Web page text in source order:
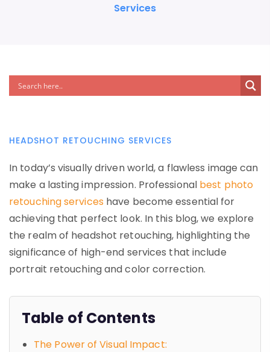
Services
HEADSHOT RETOUCHING SERVICES
In today’s visually driven world, a flawless image can
make a lasting impression. Professional best photo
retouching services have become essential for
achieving that perfect look. In this blog, we explore
the realm of headshot retouching, highlighting the
significance of high-end services that include
portrait retouching and color correction.
Table of Contents
The Power of Visual Impact: